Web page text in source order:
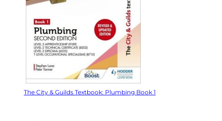
The City & Guilds Textbook: Plumbing Book 1